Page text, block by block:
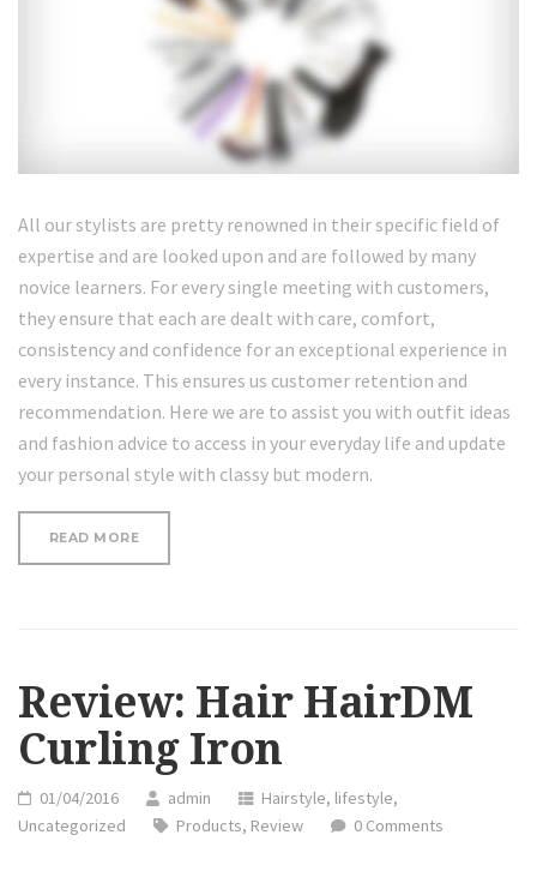
All our stylists are pretty renowned in their specific field of
expertise and are looked upon and are followed by many
novice learners. For every single meeting with customers,
they ensure that each are dealt with care, comfort,
consistency and confidence for an exceptional experience in
every instance. This ensures us customer retention and
recommendation. Here we are to assist you with outfit ideas
and fashion advice to access in your everyday life and update
your personal style with classy but modern.
READ MORE“REVIEW:
Review: Hair HairDM
Curling Iron
01/04/2016 admin Hairstyle, lifestyle,
Uncategorized
Products, Review 0 Comments